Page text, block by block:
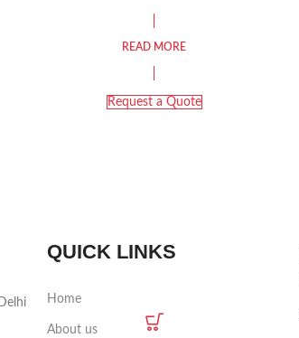
READ MORE
Request a Quote
QUICK LINKS
Home
About us